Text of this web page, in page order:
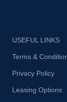
USEFUL LINKS
Terms &
Privacy Policy
Leasing Options